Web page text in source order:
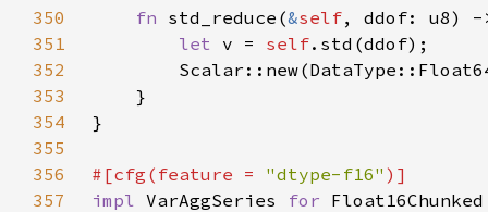
350
fn std_reduce(&self
351
let v = self
352
353
354
355
356
#[cfg(feature = "dtype-f16"
357
impl VarAggSeries for